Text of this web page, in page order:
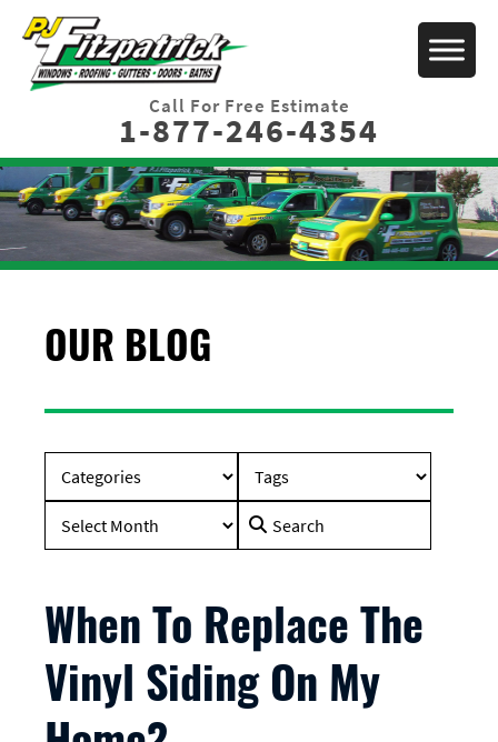
Call For Free Estimate
1-877-246-4354
OUR BLOG
Search
When To Replace The
Vinyl Siding On My